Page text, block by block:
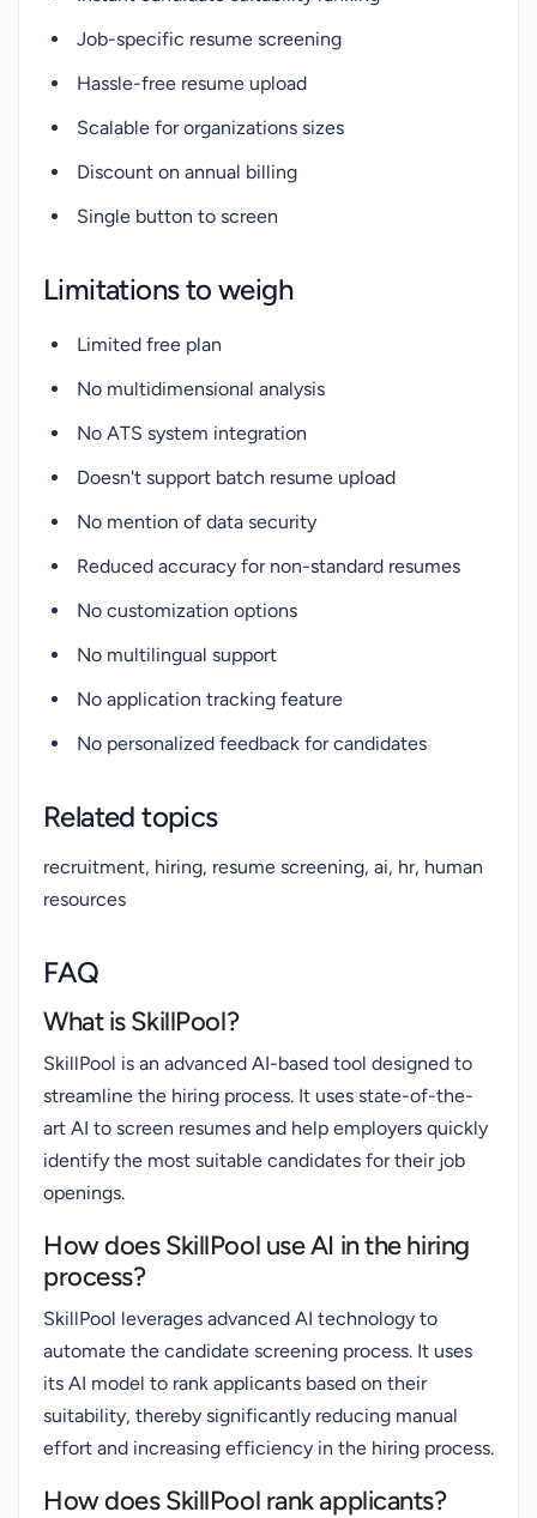
Job-specific resume screening
Hassle-free resume upload
Scalable for organizations sizes
Discount on annual billing
Single button to screen
Limitations to weigh
Limited free plan
No multidimensional analysis
No ATS system integration
Doesn't support batch resume upload
No mention of data security
Reduced accuracy for non-standard resumes
No customization options
No multilingual support
No application tracking feature
No personalized feedback for candidates
Related topics
recruitment, hiring, resume screening, ai, hr, human
resources
FAQ
What is SkillPool?
SkillPool is an advanced AI-based tool designed to
streamline the hiring process. It uses state-of-the-
art AI to screen resumes and help employers quickly
identify the most suitable candidates for their job
openings.
How does SkillPool use AI in the hiring
process?
SkillPool leverages advanced AI technology to
automate the candidate screening process. It uses
its AI model to rank applicants based on their
suitability, thereby significantly reducing manual
effort and increasing efficiency in the hiring process.
How does SkillPool rank applicants?